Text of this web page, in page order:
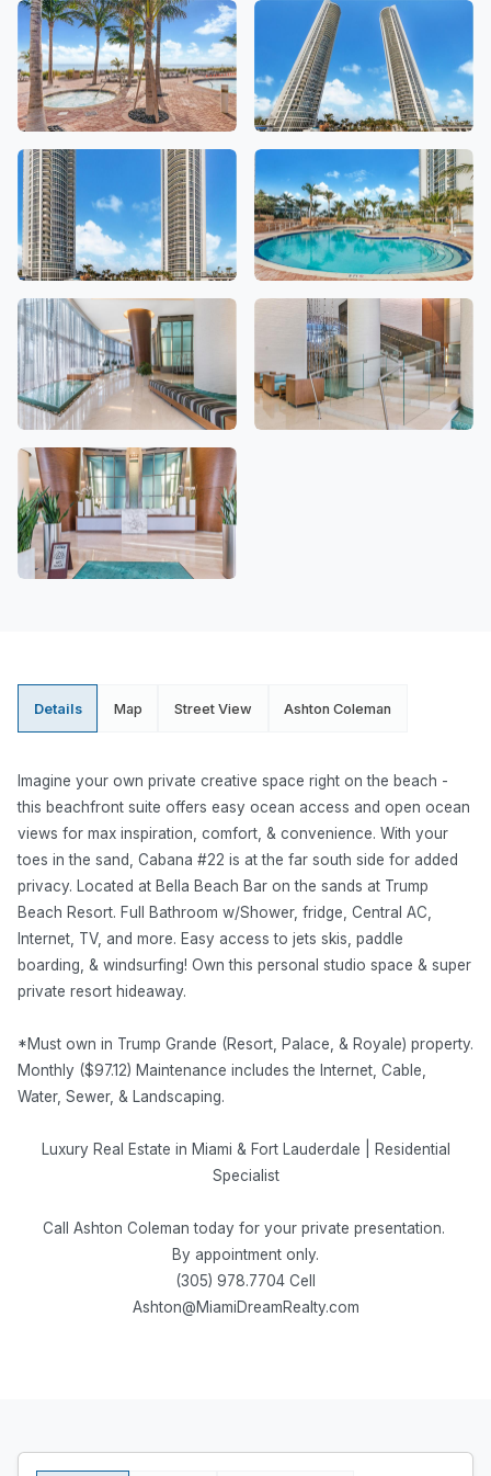
Details Map Street View Ashton Coleman
Imagine your own private creative space right on the beach -
this beachfront suite offers easy ocean access and open ocean
views for max inspiration, comfort, & convenience. With your
toes in the sand, Cabana #22 is at the far south side for added
privacy. Located at Bella Beach Bar on the sands at Trump
Beach Resort. Full Bathroom w/Shower, fridge, Central AC,
Internet, TV, and more. Easy access to jets skis, paddle
boarding, & windsurfing! Own this personal studio space & super
private resort hideaway.
*Must own in Trump Grande (Resort, Palace, & Royale) property.
Monthly ($97.12) Maintenance includes the Internet, Cable,
Water, Sewer, & Landscaping.
Luxury Real Estate in Miami & Fort Lauderdale | Residential
Specialist
Call Ashton Coleman today for your private presentation.
By appointment only.
(305) 978.7704 Cell
Ashton@MiamiDreamRealty.com